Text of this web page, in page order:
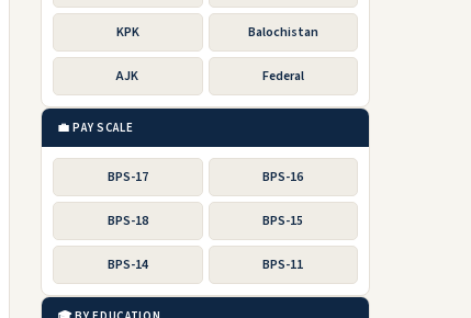
KPK Balochistan
AJK Federal
💼 PAY SCALE
BPS-17 BPS-16
BPS-18 BPS-15
BPS-14 BPS-11